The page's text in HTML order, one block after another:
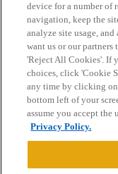
Home Categories
Privacy Policy
Powered byDiscourse
device for a number of
navigation, keep the
analyze site usage,
want us or our partners
'Reject All Cookies'. If
choices, click 'Cookie
any time by clicking
bottom left of your
assume you accept the
Privacy Policy.